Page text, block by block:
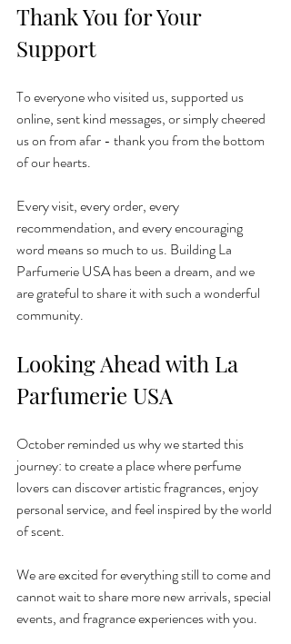
Thank You for Your
Support
To everyone who visited us, supported us
online, sent kind messages, or simply cheered
us on from afar - thank you from the bottom
of our hearts.
Every visit, every order, every
recommendation, and every encouraging
word means so much to us. Building La
Parfumerie USA has been a dream, and we
are grateful to share it with such a wonderful
community.
Looking Ahead with La
Parfumerie USA
October reminded us why we started this
journey: to create a place where perfume
lovers can discover artistic fragrances, enjoy
personal service, and feel inspired by the world
of scent.
We are excited for everything still to come and
cannot wait to share more new arrivals, special
events, and fragrance experiences with you.